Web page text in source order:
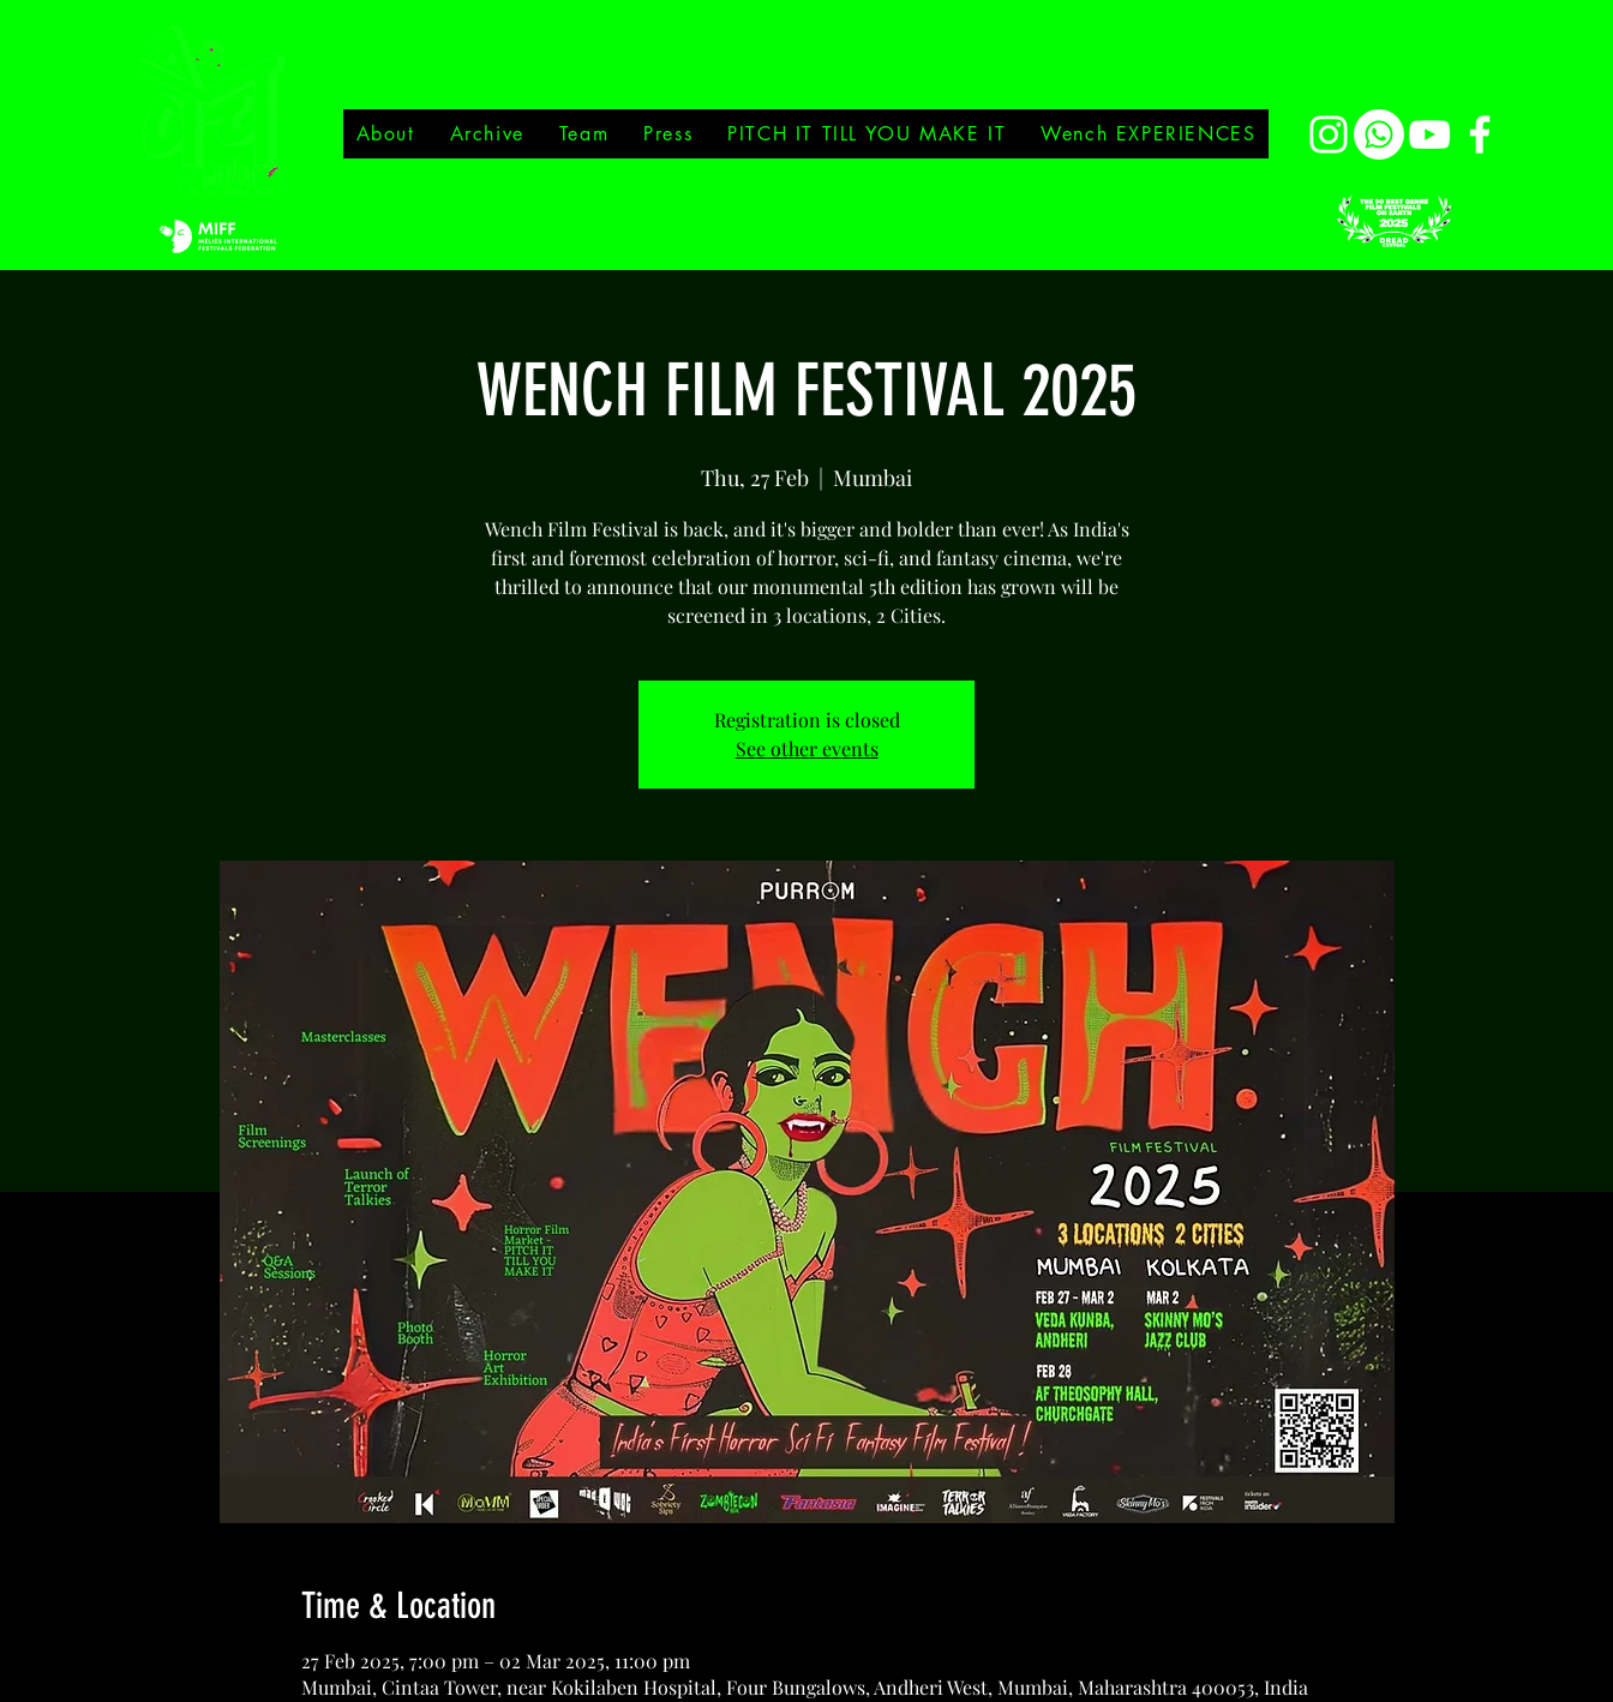
About Archive Team Press PITCH IT TILL YOU MAKE IT Wench EXPERIENCES
WENCH FILM FESTIVAL 2025
Thu, 27 Feb
  |
Mumbai
Wench Film Festival is back, and it's bigger and bolder than ever! As India's
first and foremost celebration of horror, sci-fi, and fantasy cinema, we're
thrilled to announce that our monumental 5th edition has grown will be
screened in 3 locations, 2 Cities.
Registration is closed
See other events
Time & Location
27 Feb 2025, 7:00 pm – 02 Mar 2025, 11:00 pm
Mumbai, Cintaa Tower, near Kokilaben Hospital, Four Bungalows, Andheri West, Mumbai, Maharashtra 400053, India